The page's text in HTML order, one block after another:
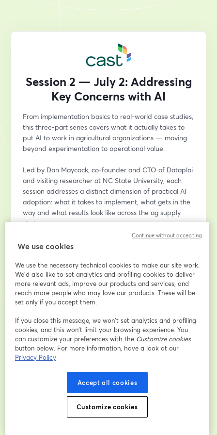
Session 2 — July 2: Addressing
Key Concerns with AI
From implementation basics to real-world case studies,
this three-part series covers what it actually takes to
put AI to work in agricultural organizations — moving
beyond experimentation to operational value.
Led by Dan Maycock, co-founder and CTO of Dataplai
and visiting researcher at NC State University, each
session addresses a distinct dimension of practical AI
adoption: what it takes to implement, what gets in the
way and what results look like across the ag supply
chain.
**Session 2 — July 2: Addressing Key Concerns with
A discussion of the critical issues that impede
successful AI adoption: data protection, data and
information ownership, cost management and
distinguishing science projects from ROI-driven
solutions; along with practical approaches to resolving
them.
Email address*
We use cookies
We use the necessary technical cookies to make our site work.
We'd also like to set analytics and profiling cookies to deliver
more relevant ads, improve our products and services, and
reach more people who may love our products. These will be
set only if you accept them.
If you close this message, we won’t set analytics and profiling
cookies, and this won’t limit your browsing experience. You
can customize your preferences with the Customize cookies
button below. For more information, have a look at our
Privacy Policy
Accept all cookies
Customize cookies
Continue without accepting